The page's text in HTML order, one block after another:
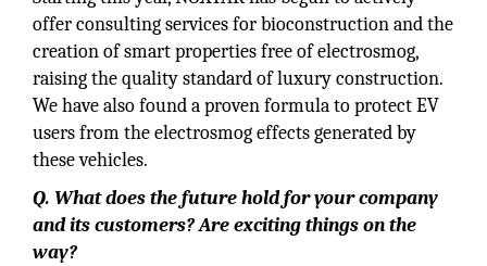
offer consulting services for bioconstruction and the
creation of smart properties free of electrosmog,
raising the quality standard of luxury construction.
We have also found a proven formula to protect EV
users from the electrosmog effects generated by
these vehicles.
Q. What does the future hold for your company
and its customers? Are exciting things on the
way?